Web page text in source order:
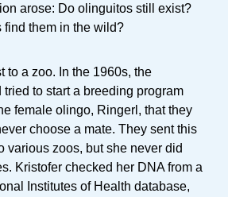
arose: Do olinguitos still exist?
find them in the wild?
to a zoo. In the 1960s, the
to start a breeding program
female olingo, Ringerl, that they
choose a mate. They sent this
various zoos, but she never did
Kristofer checked her DNA from a
Institutes of Health database,